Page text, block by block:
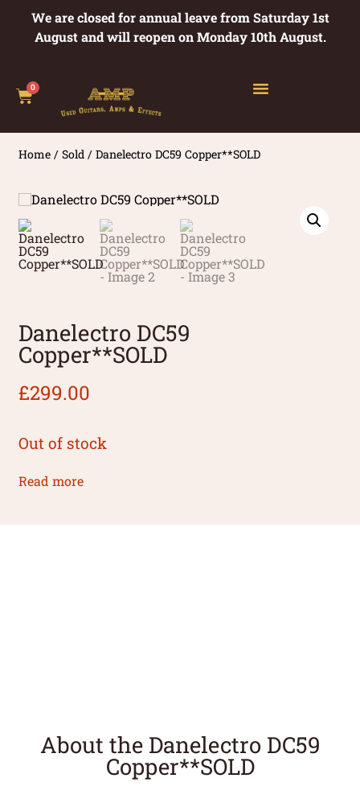
We are closed for annual leave from Saturday 1st
August and will reopen on Monday 10th August.
0
Home /Sold / Danelectro DC59 Copper**SOLD
Danelectro DC59
Copper**SOLD
£299.00
Out of stock
Read more
About the Danelectro DC59
Copper**SOLD